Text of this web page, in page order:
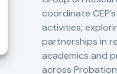
coordinate
activities,
partnerships in
academics and
across